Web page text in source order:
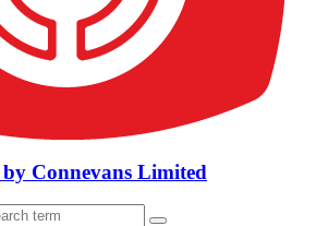
Connevans Limited